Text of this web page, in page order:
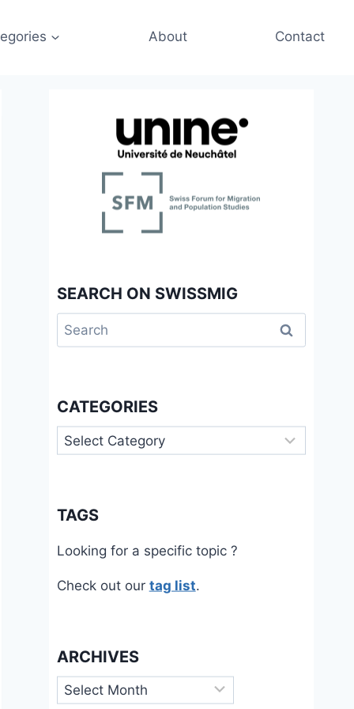
About Contact
SEARCH ON SWISSMIG
Search
for:
CATEGORIES
Categories
TAGS
Looking for a specific topic ?
Check out our tag list.
ARCHIVES
Archives